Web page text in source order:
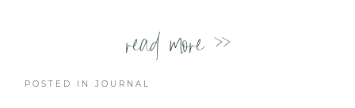
read more >>
POSTED INJOURNAL